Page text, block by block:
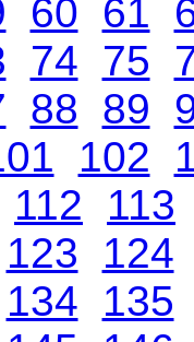
60 61
74 75
88 89
102
112
113
123
124
134
135